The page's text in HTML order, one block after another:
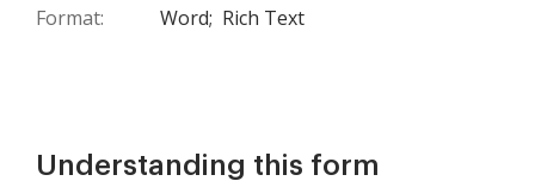
Format: Word; Rich Text
Understanding this form